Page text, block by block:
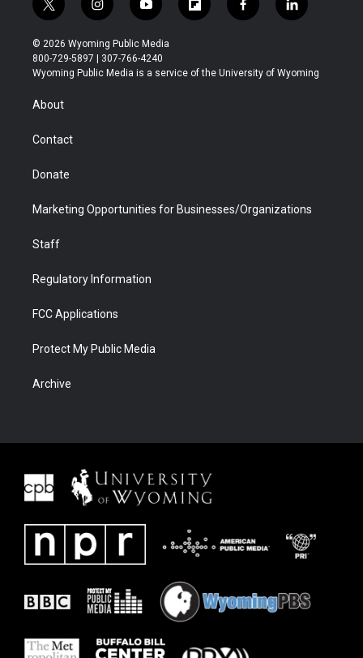
t
w
i
t
t
r
i
n
s
t
a
y
o
u
t
u
f
l
b
f
a
b
l
i
e
© 2026 Wyoming Public Media
800-729-5897 | 307-766-4240
Wyoming Public Media is a service of the University of Wyoming
About
Contact
Donate
Marketing Opportunities for Businesses/Organizations
Staff
Regulatory Information
FCC Applications
Protect My Public Media
Archive